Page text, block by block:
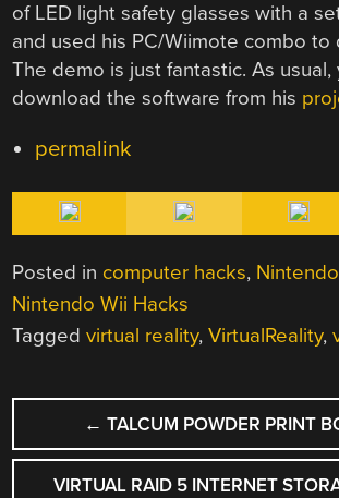
of LED light safety glasses with a
and used his PC/Wiimote combo to
The demo is just fantastic. As usual,
download the software from his
permalink
Posted in computer hacks,
Nintendo Wii Hacks
Taggedvirtual reality,VirtualReality,
POST
NAVIGATION
← TALCUM POWDER PRINT
VIRTUAL RAID 5 INTERNET